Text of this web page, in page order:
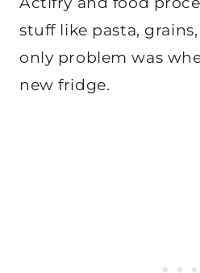
stuff like pasta,
only problem was
new fridge.